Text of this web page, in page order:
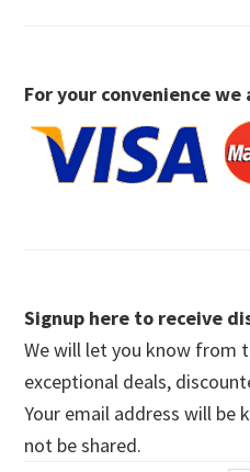
For your convenience we
Signup here to receive
We will let you know from
exceptional deals,
Your email address will
not be shared.